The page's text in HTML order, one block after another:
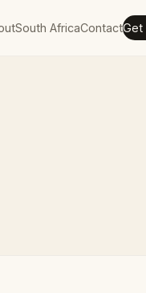
South AfricaContact